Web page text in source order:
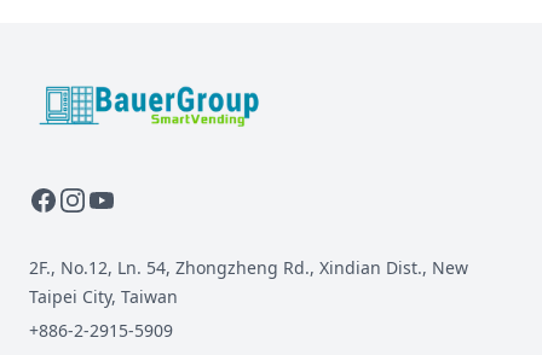
BauerGroup Tech
2F., No.12, Ln. 54, Zhongzheng Rd., Xindian Dist., New
Taipei City, Taiwan
+886-2-2915-5909